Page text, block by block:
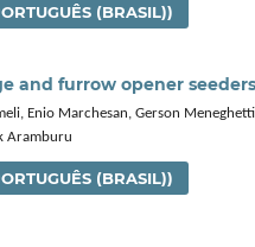
(BRASIL))
and furrow opener
Enio Marchesan, Gerson
Aramburu
(BRASIL))